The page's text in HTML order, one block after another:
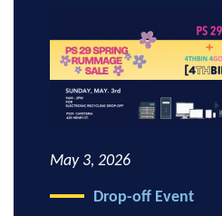
May 3, 2026
Drop-off Event